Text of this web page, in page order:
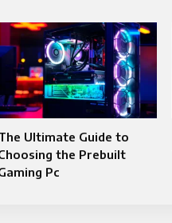
Ultimate Guide to
the Prebuilt
Pc